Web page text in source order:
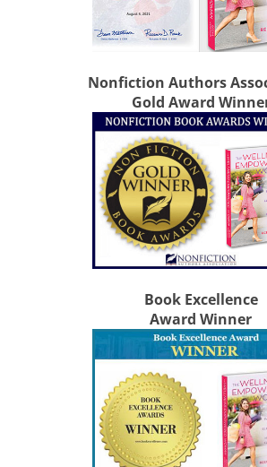
Nonfiction Authors
Gold Award
Book Excellence
Award Winner